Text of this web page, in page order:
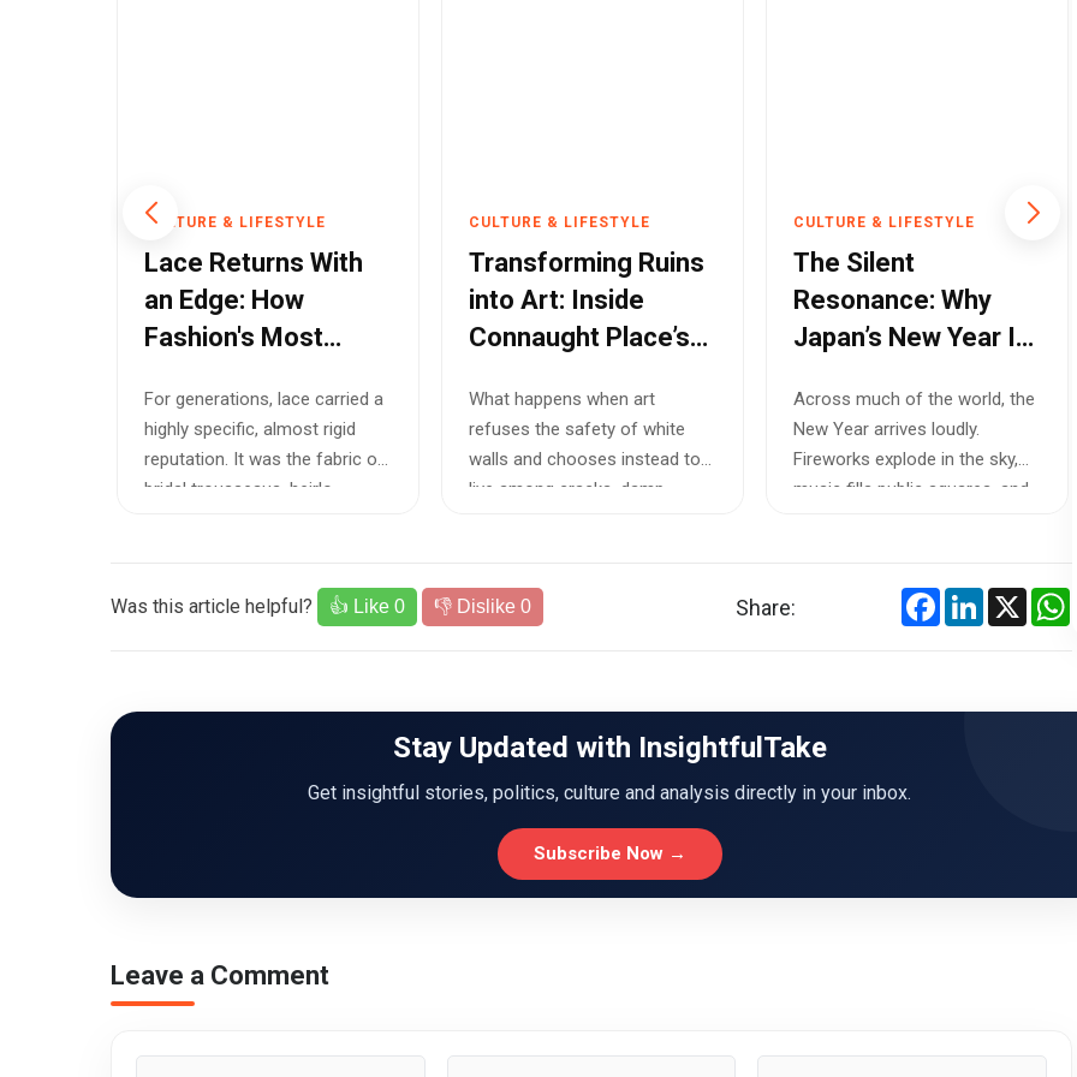
CULTURE & LIFESTYLE
Lace Returns With
an Edge: How
Fashion's Most
Became Cool Again
For generations, lace carried a
highly specific, almost rigid
reputation. It was the fabric of
bridal trousseaus, heirlo...
CULTURE & LIFESTYLE
Transforming Ruins
into Art: Inside
Connaught Place’s
Unconventional
Exhibition
What happens when art
refuses the safety of white
walls and chooses instead to
live among cracks, damp
CULTURE & LIFESTYLE
The Silent
Resonance: Why
Japan’s New Year Is
Soulful Celebration
Across much of the world, the
New Year arrives loudly.
Fireworks explode in the sky,
music fills public squares, and
Was this article helpful? 👍 Like 0 👎 Dislike 0 Share: FacebookLinkedIn
X
Stay Updated with InsightfulTake
Get insightful stories, politics, culture and analysis directly in your inbox.
Subscribe Now →
Leave a Comment